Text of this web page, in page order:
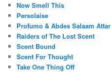
Now Smell This
Persolaise
Profumo & Abdes Salaam Attar
Raiders of The Lost Scent
Scent Bound
Scent For Thought
Take One Thing Off